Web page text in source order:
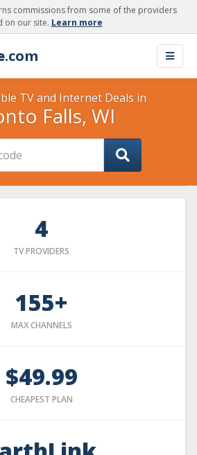
commissions from some of the providers
on our site. Learn more
.com
TV and Internet Deals in
Falls, WI
4
TV PROVIDERS
155+
MAX CHANNELS
$49.99
CHEAPEST PLAN